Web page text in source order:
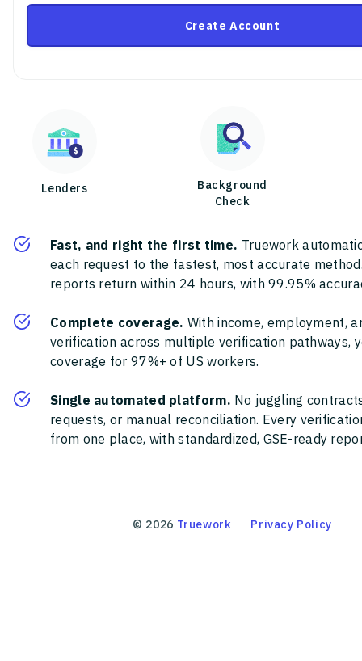
Create Account
Lenders
Background
Check
Fast, and right the first time. Truework
each request to the fastest, most accurate
reports return within 24 hours, with 99.95%
Complete coverage. With income, employment,
verification across multiple verification pathways,
coverage for 97%+ of US workers.
Single automated platform. No juggling
requests, or manual reconciliation. Every
from one place, with standardized, GSE-ready
© 2026 Truework Privacy Policy